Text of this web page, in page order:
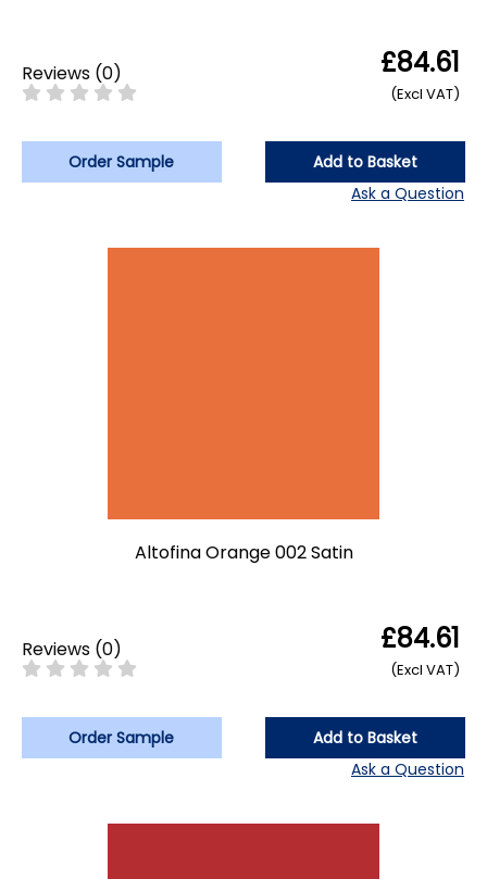
Reviews (0) £84.61
(Excl VAT)
Order Sample
Add to Basket
Ask a Question
Altofina Orange 002 Satin
Reviews (0) £84.61
(Excl VAT)
Order Sample
Add to Basket
Ask a Question